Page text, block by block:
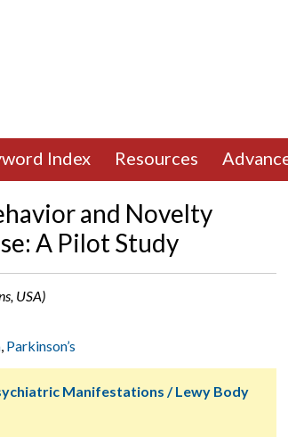
Index Resources
and Novelty
A Pilot Study
USA)
, Parkinson’s
Manifestations / Lewy Body